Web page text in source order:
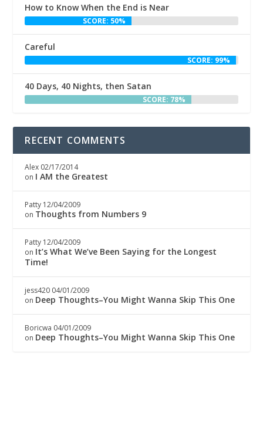
How to Know When the End is Near
SCORE: 50%
Careful
SCORE: 99%
40 Days, 40 Nights, then Satan
SCORE: 78%
RECENT COMMENTS
Alex 02/17/2014
on I AM the Greatest
Patty 12/04/2009
on Thoughts from Numbers 9
Patty 12/04/2009
on It’s What We’ve Been Saying for the Longest
Time!
jess420 04/01/2009
on Deep Thoughts–You Might Wanna Skip This One
Boricwa 04/01/2009
on Deep Thoughts–You Might Wanna Skip This One